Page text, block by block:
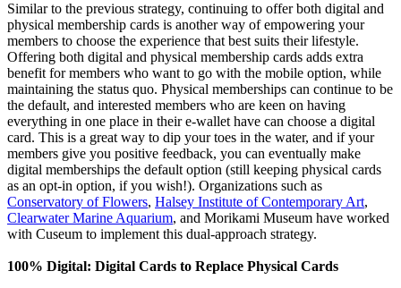
Similar to the previous strategy, continuing to offer both digital and
physical membership cards is another way of empowering your
members to choose the experience that best suits their lifestyle.
Offering both digital and physical membership cards adds extra
benefit for members who want to go with the mobile option, while
maintaining the status quo. Physical memberships can continue to be
the default, and interested members who are keen on having
everything in one place in their e-wallet have can choose a digital
card. This is a great way to dip your toes in the water, and if your
members give you positive feedback, you can eventually make
digital memberships the default option (still keeping physical cards
Conservatory of Flowers, Halsey Institute of Contemporary Art
Clearwater Marine Aquarium, and Morikami Museum have worked
with Cuseum to implement this dual-approach strategy.
100% Digital: Digital Cards to Replace Physical Cards